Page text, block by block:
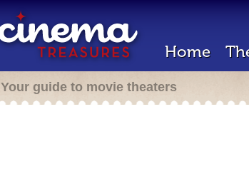
Home
Your guide to movie theaters